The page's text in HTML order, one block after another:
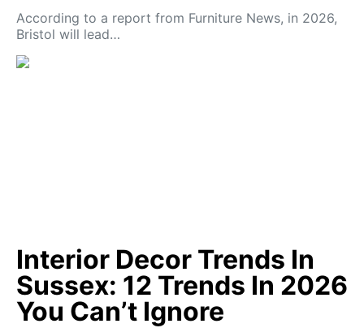
According to a report from Furniture News, in 2026,
Bristol will lead…
Interior Decor Trends In
Sussex: 12 Trends In 2026
You Can’t Ignore